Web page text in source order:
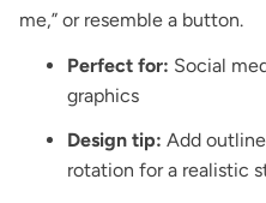
me,” or resemble a button.
Perfect for: Social
graphics
Design tip: Add
rotation for a realistic